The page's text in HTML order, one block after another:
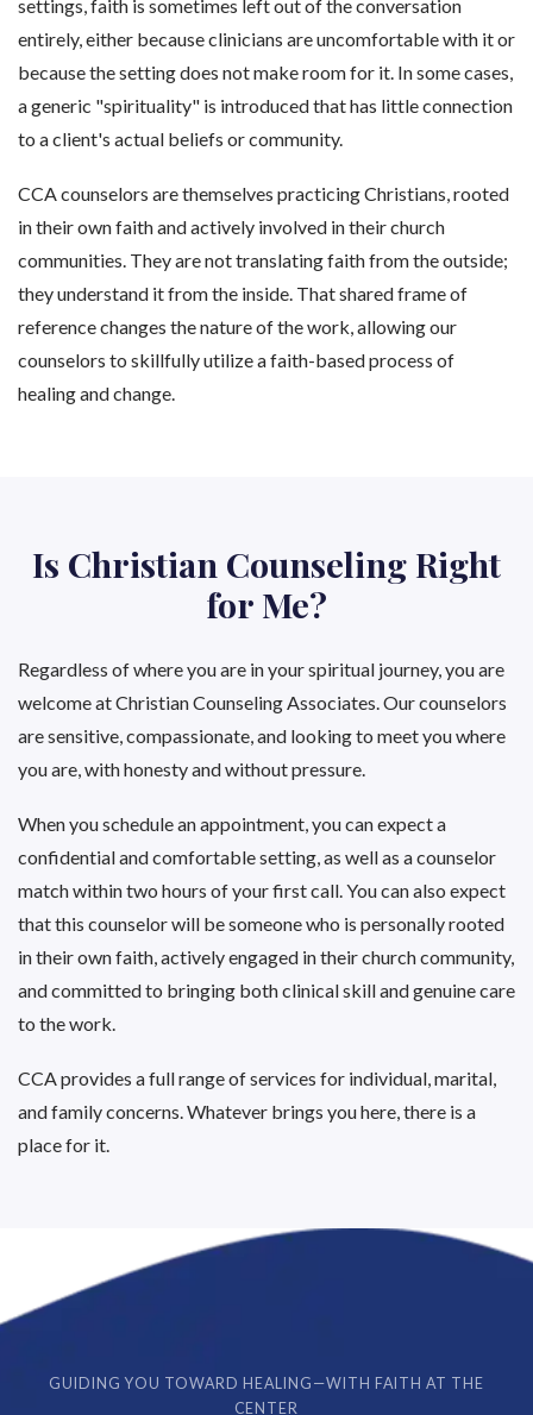
settings, faith is sometimes left out of the conversation
entirely, either because clinicians are uncomfortable with it or
because the setting does not make room for it. In some cases,
a generic "spirituality" is introduced that has little connection
to a client's actual beliefs or community.
CCA counselors are themselves practicing Christians, rooted
in their own faith and actively involved in their church
communities. They are not translating faith from the outside;
they understand it from the inside. That shared frame of
reference changes the nature of the work, allowing our
counselors to skillfully utilize a faith-based process of
healing and change.
Is Christian Counseling Right
for Me?
Regardless of where you are in your spiritual journey, you are
welcome at Christian Counseling Associates. Our counselors
are sensitive, compassionate, and looking to meet you where
you are, with honesty and without pressure.
When you schedule an appointment, you can expect a
confidential and comfortable setting, as well as a counselor
match within two hours of your first call. You can also expect
that this counselor will be someone who is personally rooted
in their own faith, actively engaged in their church community,
and committed to bringing both clinical skill and genuine care
to the work.
CCA provides a full range of services for individual, marital,
and family concerns. Whatever brings you here, there is a
place for it.
GUIDING YOU TOWARD HEALING—WITH FAITH AT THE
CENTER